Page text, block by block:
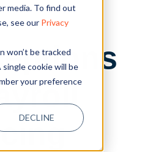
media. To find out
see our Privacy
won’t be tracked
cookie will be
your preference
DECLINE